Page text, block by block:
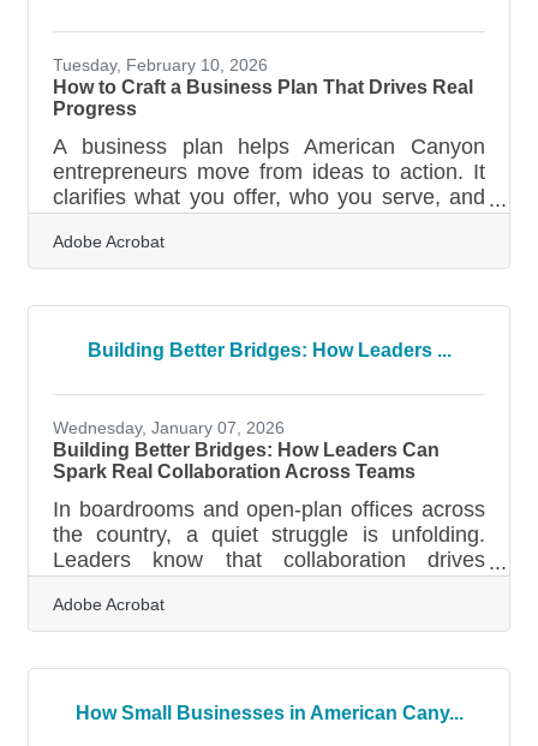
retain, and reassure every visitor who lands
on it. Lead With Clarity, Not
Tuesday, February 10, 2026
How to Craft a Business Plan That Drives Real
Progress
A business plan helps American Canyon
entrepreneurs move from ideas to action. It
clarifies what you offer, who you serve, and
how the organization will grow—whether
you're starting a café on Broadway Street or
expanding a logistics service near Highway
plan into clear, usable sections Common
Draft Feels So Hard Preparing a business
plan can feel like staring at a blank map—
every
Adobe Acrobat
Building Better Bridges: How Leaders ...
Wednesday, January 07, 2026
Building Better Bridges: How Leaders Can
Spark Real Collaboration Across Teams
In boardrooms and open-plan offices across
the country, a quiet struggle is unfolding.
Leaders know that collaboration drives
innovation and performance, but many still
find themselves asking why their teams feel
fragmented or slow to move together. The
halls or paste a few motivational posters on
Adobe Acrobat
How Small Businesses in American Cany...